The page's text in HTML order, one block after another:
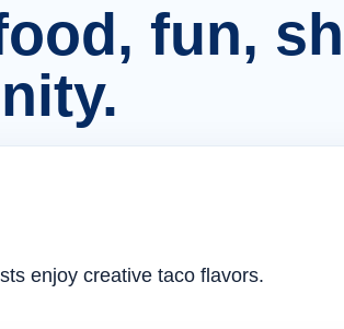
fun,
enjoy creative taco flavors.